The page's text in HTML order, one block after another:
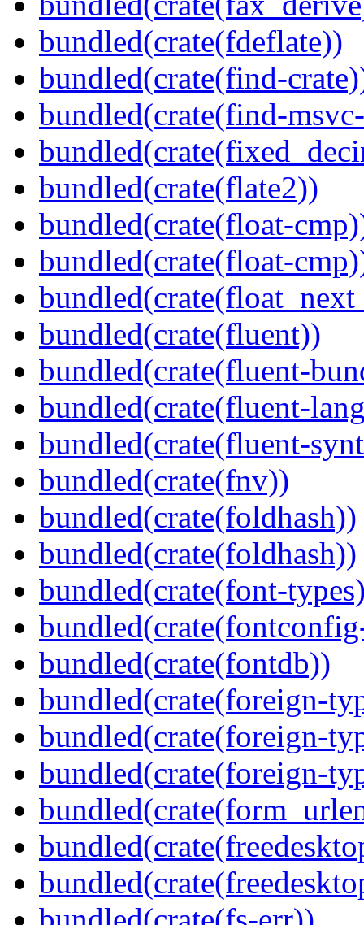
bundled(crate(fdeflate))
bundled(crate(find-
bundled(crate(find-
bundled(crate(flate2))
bundled(crate(float-
bundled(crate(float-
bundled(crate(fluent))
bundled(crate(fluent-
bundled(crate(fluent-
bundled(crate(fluent-
bundled(crate(fnv))
bundled(crate(foldhash))
bundled(crate(foldhash))
bundled(crate(font-
bundled(crate(fontdb))
bundled(crate(foreign-
bundled(crate(foreign-
bundled(crate(foreign-